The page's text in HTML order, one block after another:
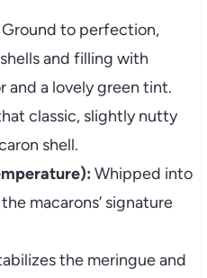
Ground to perfection,
and filling with
a lovely green tint.
classic, slightly nutty
shell.
Whipped into
macarons’ signature
the meringue and